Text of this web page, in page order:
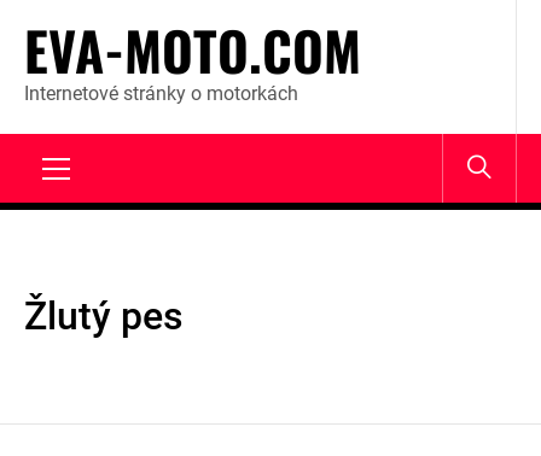
content
EVA-MOTO.COM
Internetové stránky o motorkách
Žlutý pes